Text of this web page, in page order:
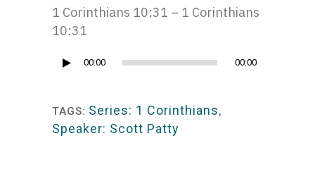
1 Corinthians 10:31 – 1 Corinthians
10:31
Audio
00:00 00:00
TAGS: Series: 1 Corinthians,
Speaker: Scott Patty